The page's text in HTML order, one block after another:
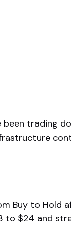
trading
Buy to Hold
$24 and